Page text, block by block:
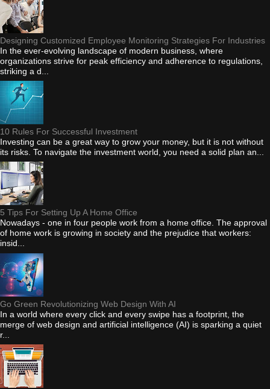
Designing Customized Employee Monitoring Strategies For Industries
In the ever-evolving landscape of modern business, where
organizations strive for peak efficiency and adherence to regulations,
striking a d...
10 Rules For Successful Investment
Investing can be a great way to grow your money, but it is not without
its risks. To navigate the investment world, you need a solid plan an...
5 Tips For Setting Up A Home Office
Nowadays - one in four people work from a home office. The approval
of home work is growing in society and the prejudice that workers:
insid...
Go Green Revolutionizing Web Design With AI
In a world where every click and every swipe has a footprint, the
merge of web design and artificial intelligence (AI) is sparking a quiet
r...